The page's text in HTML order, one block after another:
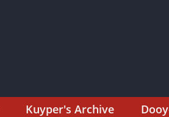
Kuyper's Archive